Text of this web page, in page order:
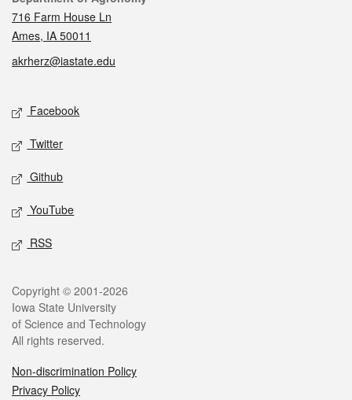
716 Farm House Ln
Ames, IA 50011
akrherz@iastate.edu
Social media
Facebook
Twitter
Github
YouTube
RSS
Legal
Copyright © 2001-2026
Iowa State University
of Science and Technology
All rights reserved.
Non-discrimination Policy
Privacy Policy